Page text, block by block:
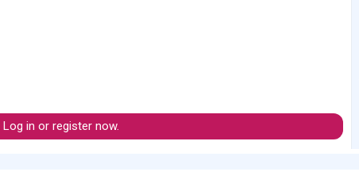
Log in or register now.